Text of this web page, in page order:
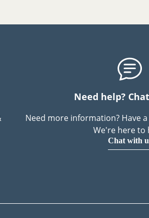
Need help?
Need more information? Have
We're here to
Chat with